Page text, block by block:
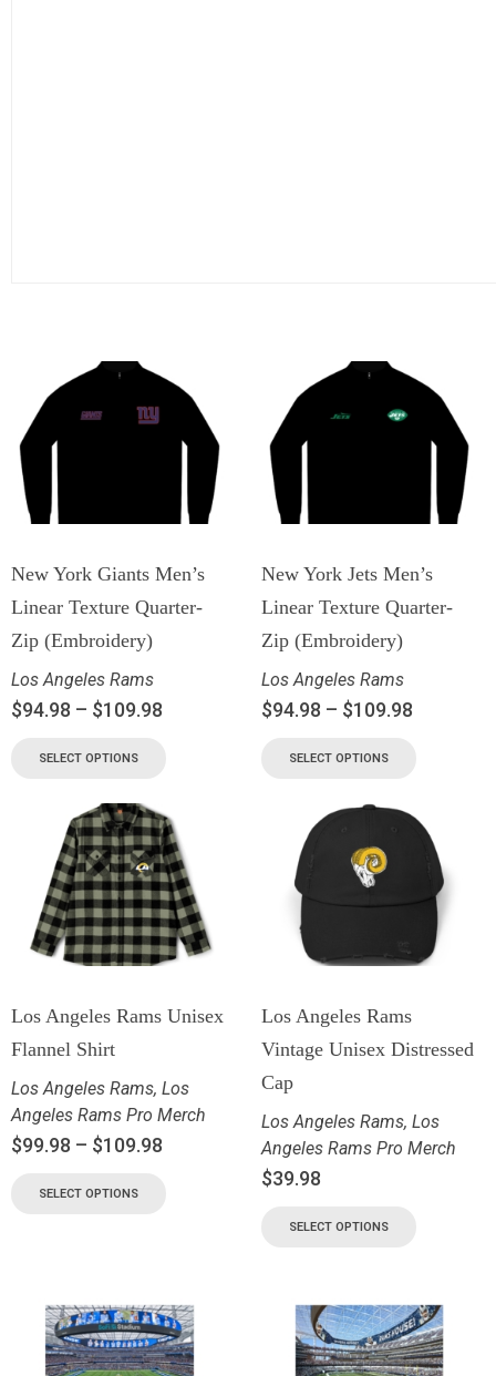
New York Giants Men’s
Linear Texture Quarter-
Zip (Embroidery)
Los Angeles Rams
$94.98 – $109.98
SELECT OPTIONS
New York Jets Men’s
Linear Texture Quarter-
Zip (Embroidery)
Los Angeles Rams
$94.98 – $109.98
SELECT OPTIONS
Los Angeles Rams Unisex
Flannel Shirt
Los Angeles Rams, Los
Angeles Rams Pro Merch
$99.98 – $109.98
SELECT OPTIONS
Los Angeles Rams
Vintage Unisex Distressed
Cap
Los Angeles Rams, Los
Angeles Rams Pro Merch
$39.98
SELECT OPTIONS